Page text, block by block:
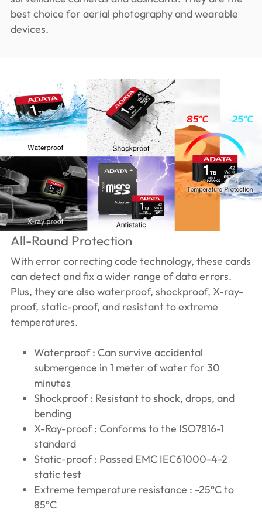
best choice for aerial photography and wearable
devices.
All-Round Protection
With error correcting code technology, these cards
can detect and fix a wider range of data errors.
Plus, they are also waterproof, shockproof, X-ray-
proof, static-proof, and resistant to extreme
temperatures.
Waterproof : Can survive accidental
submergence in 1 meter of water for 30
minutes
Shockproof : Resistant to shock, drops, and
bending
X-Ray-proof : Conforms to the ISO7816-1
standard
Static-proof : Passed EMC IEC61000-4-2
static test
Extreme temperature resistance : -25°C to
85°C